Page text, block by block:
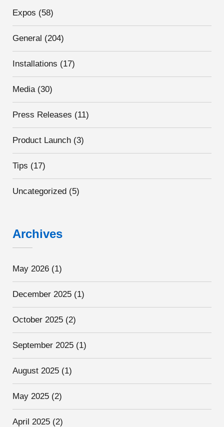
Expos (58)
General (204)
Installations (17)
Media(30)
Press Releases (11)
Product Launch (3)
Tips (17)
Uncategorized (5)
Archives
May 2026 (1)
December 2025 (1)
October 2025 (2)
September 2025 (1)
August 2025 (1)
May 2025 (2)
April 2025 (2)